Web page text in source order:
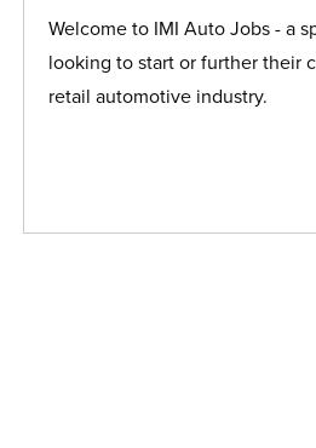
Welcome to IMI Auto Jobs - a
looking to start or further their
retail automotive industry.